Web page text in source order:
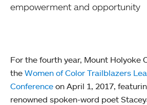
empowerment and opportunity
For the fourth year, Mount Holyoke
the Women of Color Trailblazers
Conference on April 1, 2017,
renowned spoken-word poet